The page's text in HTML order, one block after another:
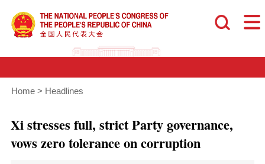
Home > Headlines
Xi stresses full, strict Party governance,
vows zero tolerance on corruption